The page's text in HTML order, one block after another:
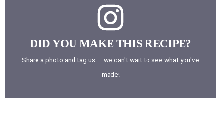
DID YOU MAKE THIS RECIPE?
Share a photo and tag us — we can't wait to see what you've
made!